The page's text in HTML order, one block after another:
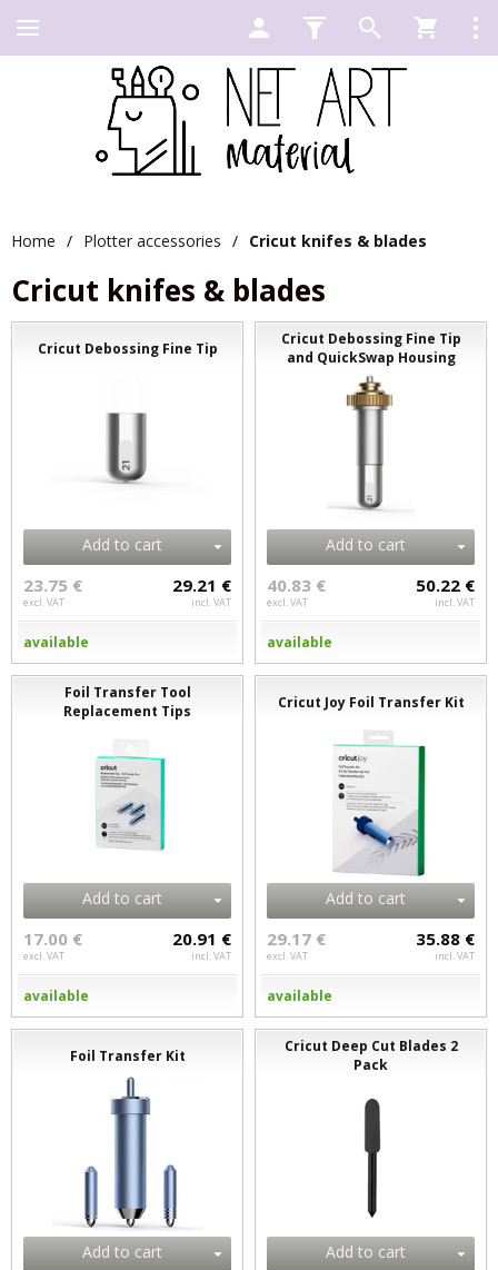
Home / Plotter accessories / Cricut knifes & blades
Cricut knifes & blades
Cricut Debossing Fine Tip
Add to cart
23.75 €
excl. VAT
29.21 €
incl. VAT
available
Cricut Debossing Fine Tip
and QuickSwap Housing
Add to cart
40.83 €
excl. VAT
50.22 €
incl. VAT
available
Foil Transfer Tool
Replacement Tips
Add to cart
17.00 €
excl. VAT
20.91 €
incl. VAT
available
Cricut Joy Foil Transfer Kit
Add to cart
29.17 €
excl. VAT
35.88 €
incl. VAT
available
Foil Transfer Kit
Add to cart
Cricut Deep Cut Blades 2
Pack
Add to cart